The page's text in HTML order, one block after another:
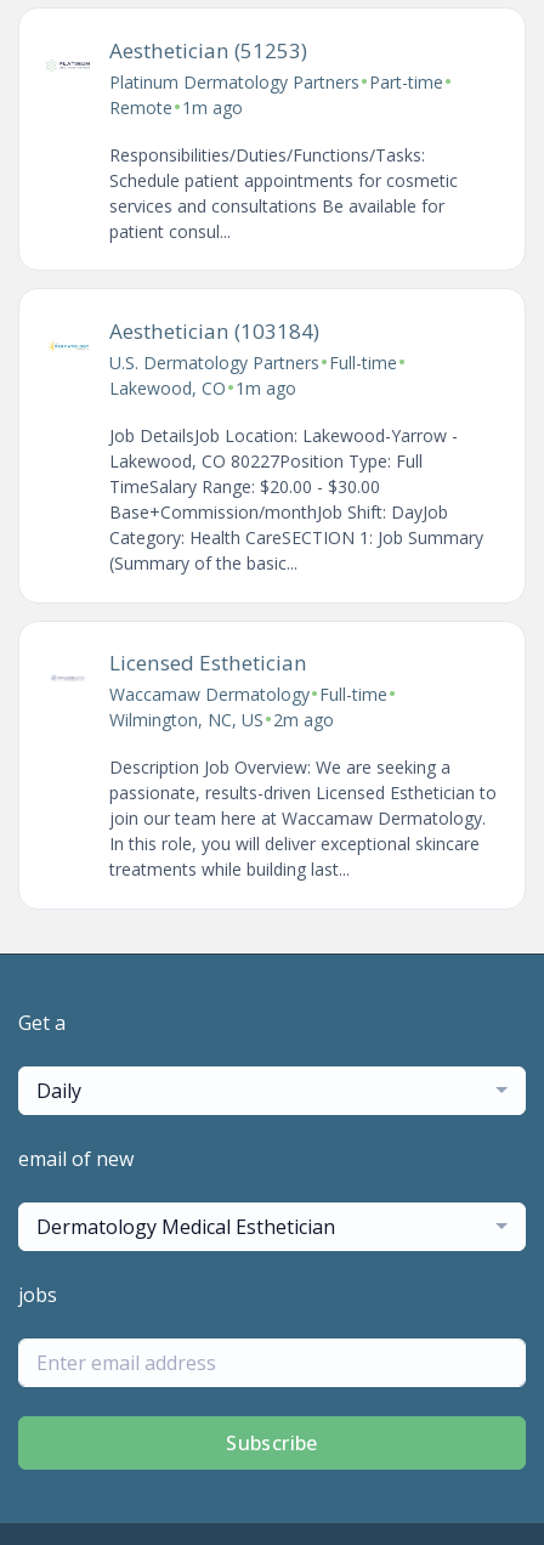
Aesthetician (51253)
Platinum Dermatology Partners•Part-time•
Remote•1m ago
Responsibilities/Duties/Functions/Tasks:
Schedule patient appointments for cosmetic
services and consultations Be available for
patient consul...
Aesthetician (103184)
U.S. Dermatology Partners•Full-time•
Lakewood, CO•1m ago
Job DetailsJob Location: Lakewood-Yarrow -
Lakewood, CO 80227Position Type: Full
TimeSalary Range: $20.00 - $30.00
Base+Commission/monthJob Shift: DayJob
Category: Health CareSECTION 1: Job Summary
(Summary of the basic...
Licensed Esthetician
Waccamaw Dermatology•Full-time•
Wilmington, NC, US•2m ago
Description Job Overview: We are seeking a
passionate, results-driven Licensed Esthetician to
join our team here at Waccamaw Dermatology.
In this role, you will deliver exceptional skincare
treatments while building last...
Get a
Daily
email of new
Dermatology Medical Esthetician
jobs
Subscribe